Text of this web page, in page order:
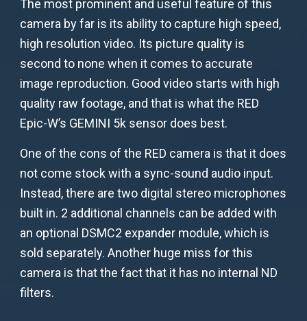
The most prominent and useful feature of this
camera by far is its ability to capture high speed,
high resolution video. Its picture quality is
second to none when it comes to accurate
image reproduction. Good video starts with high
quality raw footage, and that is what the RED
Epic-W’s GEMINI 5k sensor does best.
One of the cons of the RED camera is that it does
not come stock with a sync-sound audio input.
Instead, there are two digital stereo microphones
built in. 2 additional channels can be added with
an optional DSMC2 expander module, which is
sold separately. Another huge miss for this
camera is that the fact that it has no internal ND
filters.